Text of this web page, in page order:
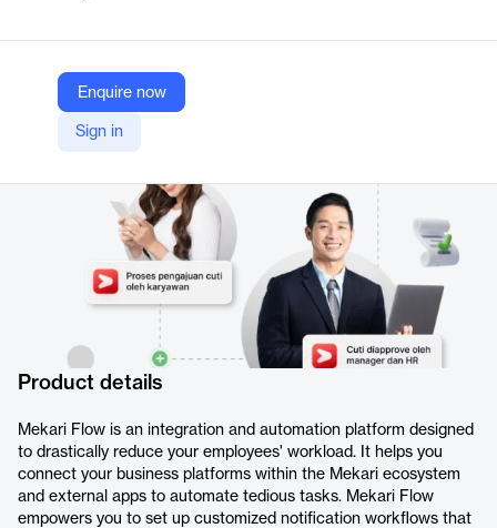
Enquire now
Sign in
Mekari
Company Website
https://mekari.com/en/product/flow/
Product details
Mekari Flow is an integration and automation platform designed
to drastically reduce your employees' workload. It helps you
connect your business platforms within the Mekari ecosystem
and external apps to automate tedious tasks. Mekari Flow
empowers you to set up customized notification workflows that